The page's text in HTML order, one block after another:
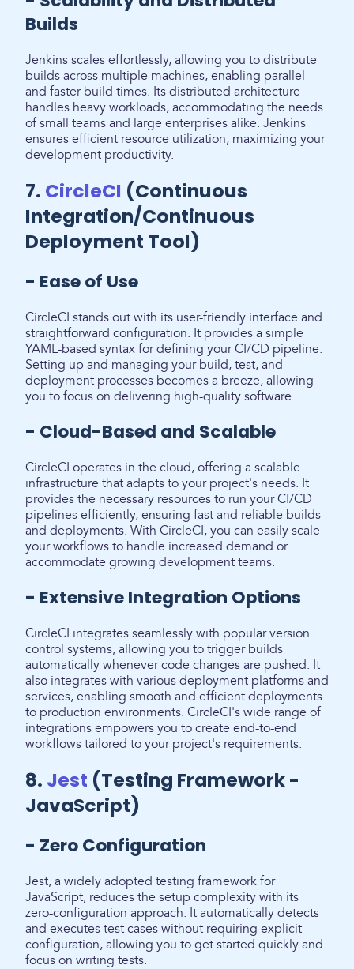
Builds
Jenkins scales effortlessly, allowing you to distribute
builds across multiple machines, enabling parallel
and faster build times. Its distributed architecture
handles heavy workloads, accommodating the needs
of small teams and large enterprises alike. Jenkins
ensures efficient resource utilization, maximizing your
development productivity.
7. CircleCI (Continuous
Integration/Continuous
Deployment Tool)
- Ease of Use
CircleCI stands out with its user-friendly interface and
straightforward configuration. It provides a simple
YAML-based syntax for defining your CI/CD pipeline.
Setting up and managing your build, test, and
deployment processes becomes a breeze, allowing
you to focus on delivering high-quality software.
- Cloud-Based and Scalable
CircleCI operates in the cloud, offering a scalable
infrastructure that adapts to your project's needs. It
provides the necessary resources to run your CI/CD
pipelines efficiently, ensuring fast and reliable builds
and deployments. With CircleCI, you can easily scale
your workflows to handle increased demand or
accommodate growing development teams.
- Extensive Integration Options
CircleCI integrates seamlessly with popular version
control systems, allowing you to trigger builds
automatically whenever code changes are pushed. It
also integrates with various deployment platforms and
services, enabling smooth and efficient deployments
to production environments. CircleCI's wide range of
integrations empowers you to create end-to-end
workflows tailored to your project's requirements.
8. Jest (Testing Framework -
JavaScript)
- Zero Configuration
Jest, a widely adopted testing framework for
JavaScript, reduces the setup complexity with its
zero-configuration approach. It automatically detects
and executes test cases without requiring explicit
configuration, allowing you to get started quickly and
focus on writing tests.